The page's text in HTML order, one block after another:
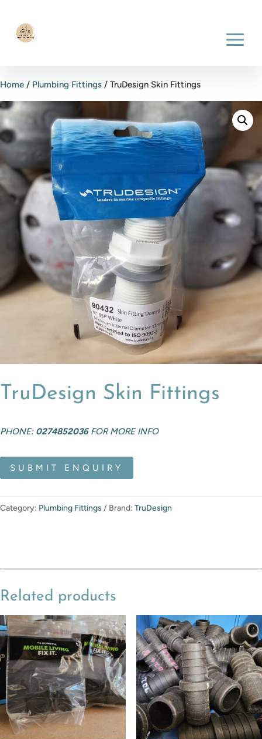
Home / Plumbing Fittings / TruDesign Skin Fittings
TruDesign Skin Fittings
PHONE:0274852036FOR MORE INFO
SUBMIT ENQUIRY
Category: Plumbing Fittings Brand: TruDesign
Related products